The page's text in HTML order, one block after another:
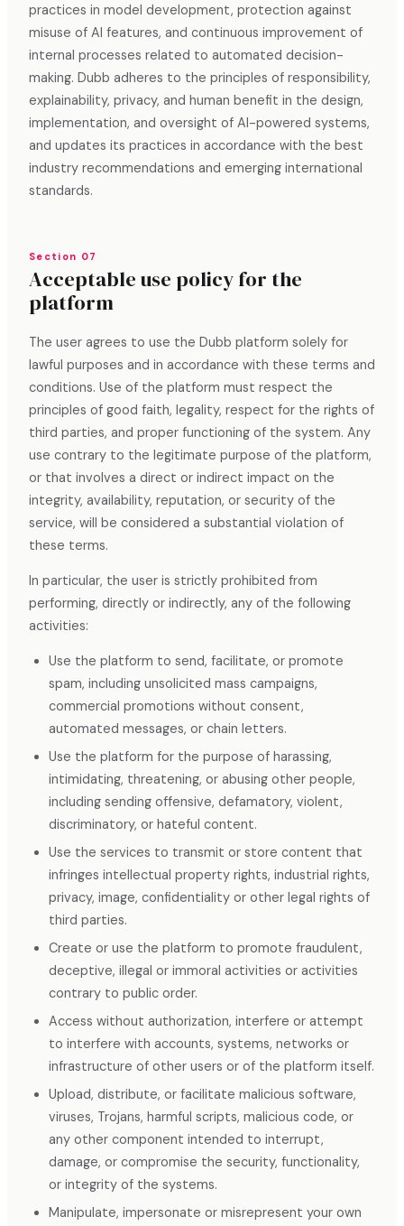
practices in model development, protection against
misuse of AI features, and continuous improvement of
internal processes related to automated decision-
making. Dubb adheres to the principles of responsibility,
explainability, privacy, and human benefit in the design,
implementation, and oversight of AI-powered systems,
and updates its practices in accordance with the best
industry recommendations and emerging international
standards.
Section 07
Acceptable use policy for the
platform
The user agrees to use the Dubb platform solely for
lawful purposes and in accordance with these terms and
conditions. Use of the platform must respect the
principles of good faith, legality, respect for the rights of
third parties, and proper functioning of the system. Any
use contrary to the legitimate purpose of the platform,
or that involves a direct or indirect impact on the
integrity, availability, reputation, or security of the
service, will be considered a substantial violation of
these terms.
In particular, the user is strictly prohibited from
performing, directly or indirectly, any of the following
activities:
Use the platform to send, facilitate, or promote
spam, including unsolicited mass campaigns,
commercial promotions without consent,
automated messages, or chain letters.
Use the platform for the purpose of harassing,
intimidating, threatening, or abusing other people,
including sending offensive, defamatory, violent,
discriminatory, or hateful content.
Use the services to transmit or store content that
infringes intellectual property rights, industrial rights,
privacy, image, confidentiality or other legal rights of
third parties.
Create or use the platform to promote fraudulent,
deceptive, illegal or immoral activities or activities
contrary to public order.
Access without authorization, interfere or attempt
to interfere with accounts, systems, networks or
infrastructure of other users or of the platform itself.
Upload, distribute, or facilitate malicious software,
viruses, Trojans, harmful scripts, malicious code, or
any other component intended to interrupt,
damage, or compromise the security, functionality,
or integrity of the systems.
Manipulate, impersonate or misrepresent your own